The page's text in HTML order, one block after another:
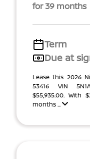
for 39 months
Term
Due at
Lease this 2026
53416 VIN
$55,935.00. With
months ...